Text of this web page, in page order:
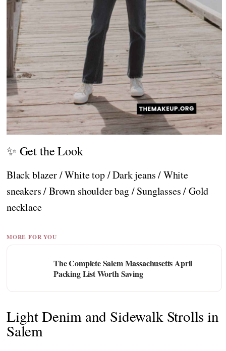
✨ Get the Look
Black blazer / White top / Dark jeans / White
sneakers / Brown shoulder bag / Sunglasses / Gold
necklace
MORE FOR YOU
The Complete Salem Massachusetts April
Packing List Worth Saving
Light Denim and Sidewalk Strolls in
Salem